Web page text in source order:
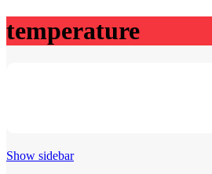
temperature
Show sidebar